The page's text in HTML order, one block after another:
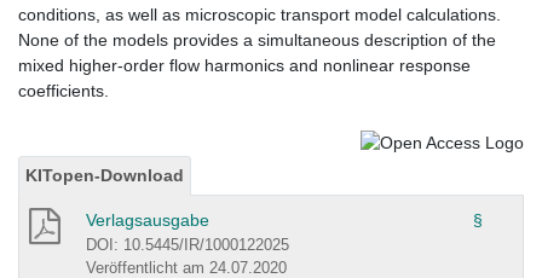
conditions, as well as microscopic transport model calculations.
None of the models provides a simultaneous description of the
mixed higher-order flow harmonics and nonlinear response
coefficients.
KITopen-Download
Verlagsausgabe §
DOI: 10.5445/IR/1000122025
Veröffentlicht am 24.07.2020